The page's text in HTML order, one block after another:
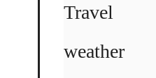
Travel
weather